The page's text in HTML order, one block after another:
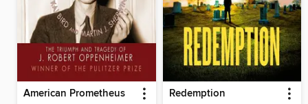
American Prometheus Redemption